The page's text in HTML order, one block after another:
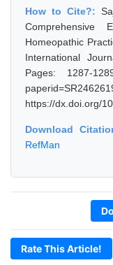
How to Cite?:
Homeopathic
International
Pages: 1287-
https://dx.doi.org/
Download
RefMan
Rate This Article!